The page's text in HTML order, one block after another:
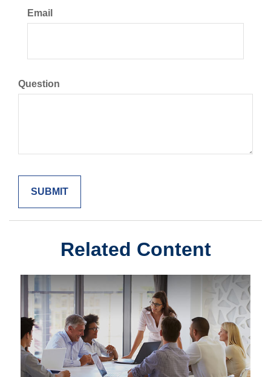
Email
Question
Related Content